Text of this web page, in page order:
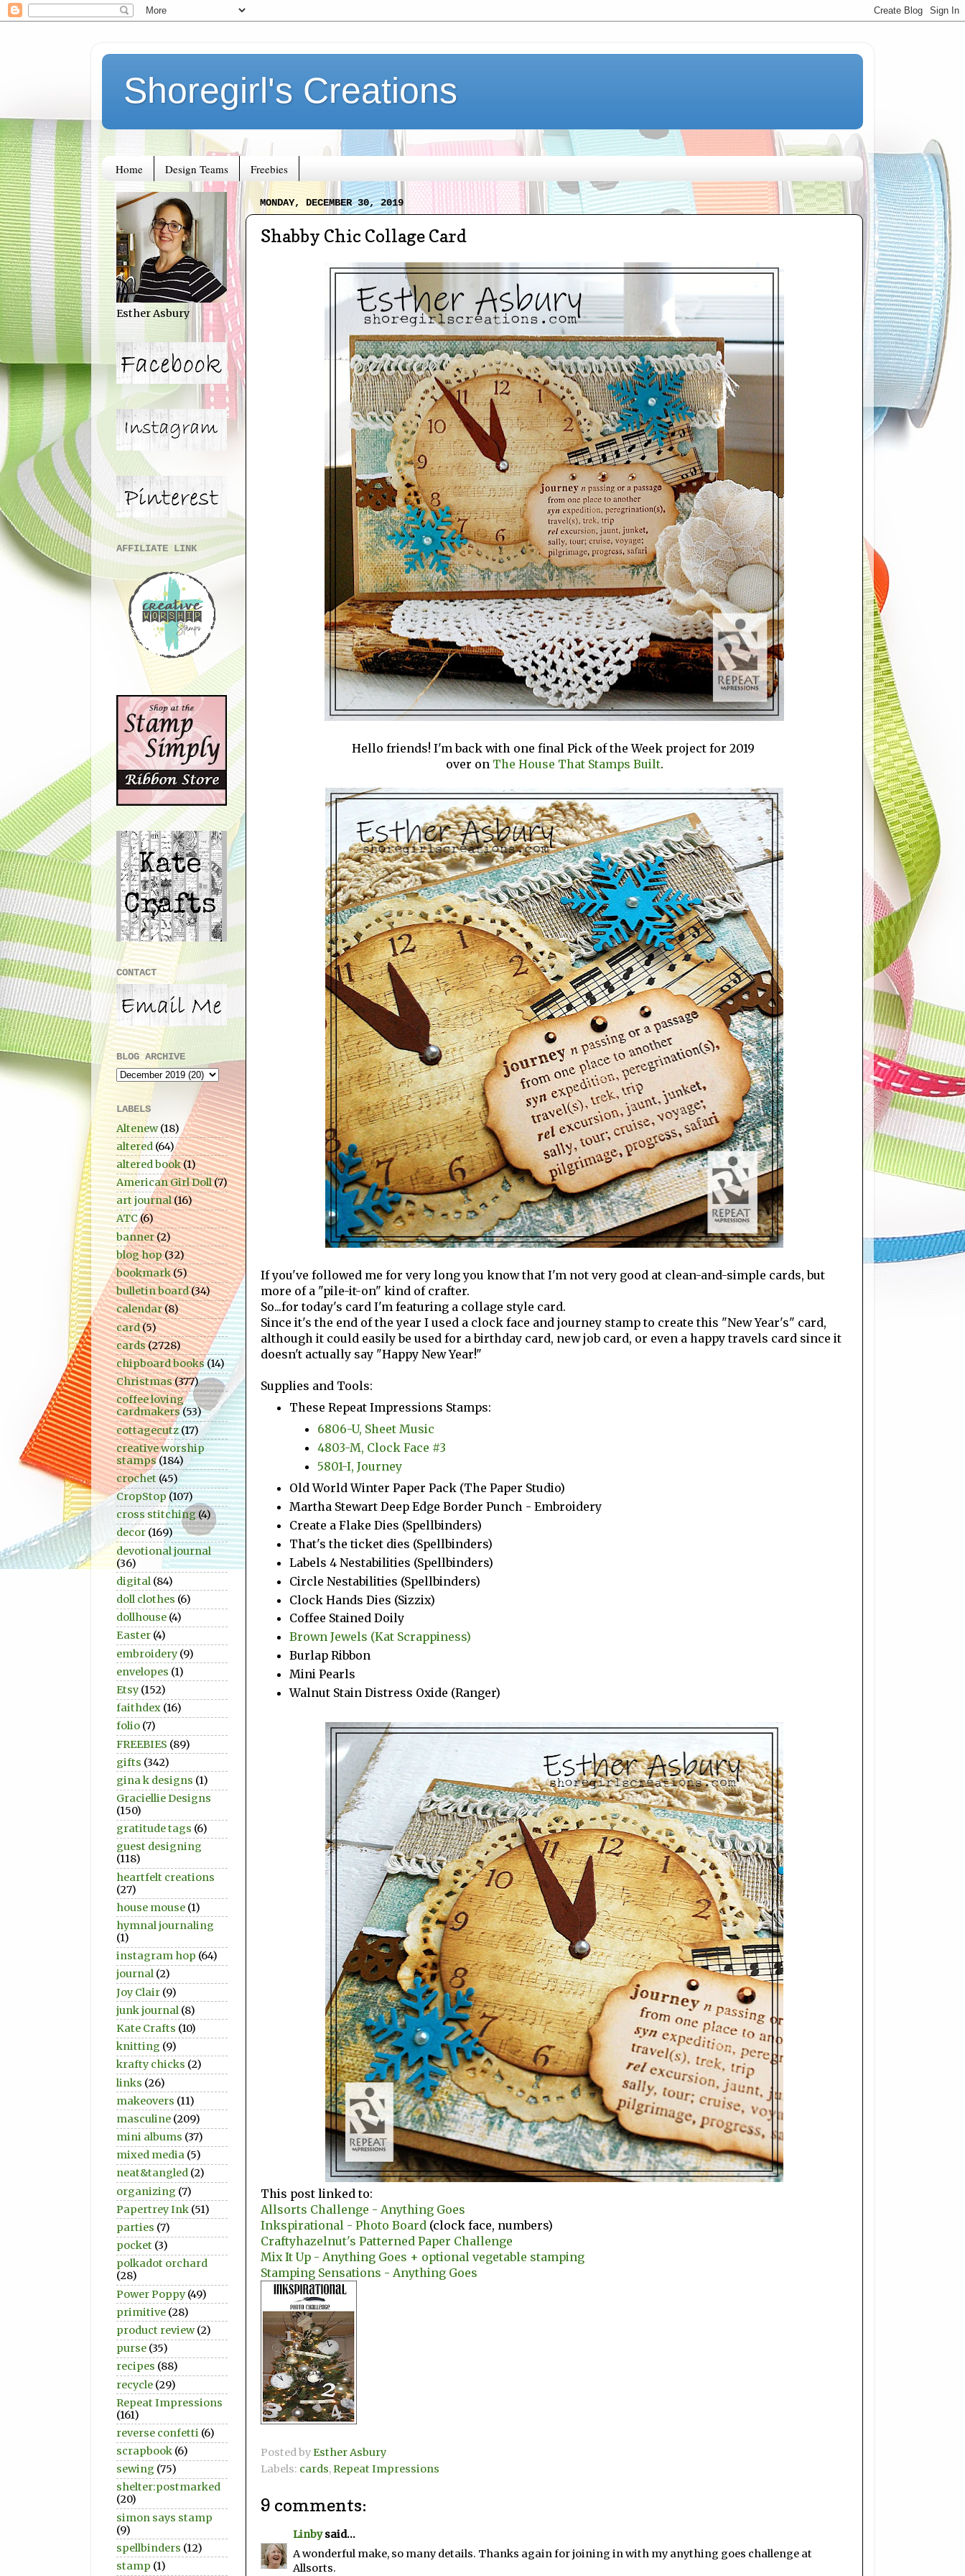
Shoregirl's Creations
Home Design Teams Freebies
MONDAY, DECEMBER 30, 2019
Shabby Chic Collage Card
Hello friends! I'm back with one final Pick of the Week project for 2019
over onThe House That Stamps Built.
If you've followed me for very long you know that I'm not very good at clean-and-simple cards, but
more of a "pile-it-on" kind of crafter.
So...for today's card I'm featuring a collage style card.
Since it's the end of the year I used a clock face and journey stamp to create this "New Year's" card,
although it could easily be used for a birthday card, new job card, or even a happy travels card since it
doesn't actually say "Happy New Year!"
Supplies and Tools:
These Repeat Impressions Stamps:
6806-U, Sheet Music
4803-M, Clock Face #3
5801-I, Journey
Old World Winter Paper Pack (The Paper Studio)
Martha Stewart Deep Edge Border Punch - Embroidery
Create a Flake Dies (Spellbinders)
That's the ticket dies (Spellbinders)
Labels 4 Nestabilities (Spellbinders)
Circle Nestabilities (Spellbinders)
Clock Hands Dies (Sizzix)
Coffee Stained Doily
Brown Jewels (Kat Scrappiness)
Burlap Ribbon
Mini Pearls
Walnut Stain Distress Oxide (Ranger)
This post linked to:
Allsorts Challenge - Anything Goes
Inkspirational - Photo Board (clock face, numbers)
Craftyhazelnut's Patterned Paper Challenge
Mix It Up - Anything Goes + optional vegetable stamping
Stamping Sensations - Anything Goes
Posted byEsther Asbury
Labels: cards,Repeat Impressions
9 comments:
Linbysaid...
A wonderful make, so many details. Thanks again for joining in with my anything goes challenge at
Allsorts.
Esther Asbury
AFFILIATE LINK
CONTACT
BLOG ARCHIVE
LABELS
Altenew (18)
altered (64)
altered book(1)
American Girl Doll(7)
art journal(16)
ATC (6)
banner(2)
blog hop(32)
bookmark(5)
bulletin board(34)
calendar(8)
card(5)
cards(2728)
chipboard books(14)
Christmas(377)
coffee loving
cardmakers (53)
cottagecutz(17)
creative worship
stamps (184)
crochet (45)
CropStop (107)
cross stitching(4)
decor (169)
devotional journal
(36)
digital (84)
doll clothes (6)
dollhouse (4)
Easter (4)
embroidery (9)
envelopes (1)
Etsy (152)
faithdex (16)
folio (7)
FREEBIES (89)
gifts (342)
gina k designs (1)
Graciellie Designs
(150)
gratitude tags (6)
guest designing
(118)
heartfelt creations
(27)
house mouse (1)
hymnal journaling
(1)
instagram hop (64)
journal (2)
Joy Clair (9)
junk journal (8)
Kate Crafts (10)
knitting (9)
krafty chicks (2)
links (26)
makeovers (11)
masculine (209)
mini albums (37)
mixed media (5)
neat&tangled (2)
organizing (7)
Papertrey Ink (51)
parties (7)
pocket (3)
polkadot orchard
(28)
Power Poppy (49)
primitive (28)
product review (2)
purse (35)
recipes (88)
recycle (29)
Repeat Impressions
(161)
reverse confetti (6)
scrapbook (6)
sewing (75)
shelter:postmarked
(20)
simon says stamp
(9)
spellbinders (12)
stamp (1)